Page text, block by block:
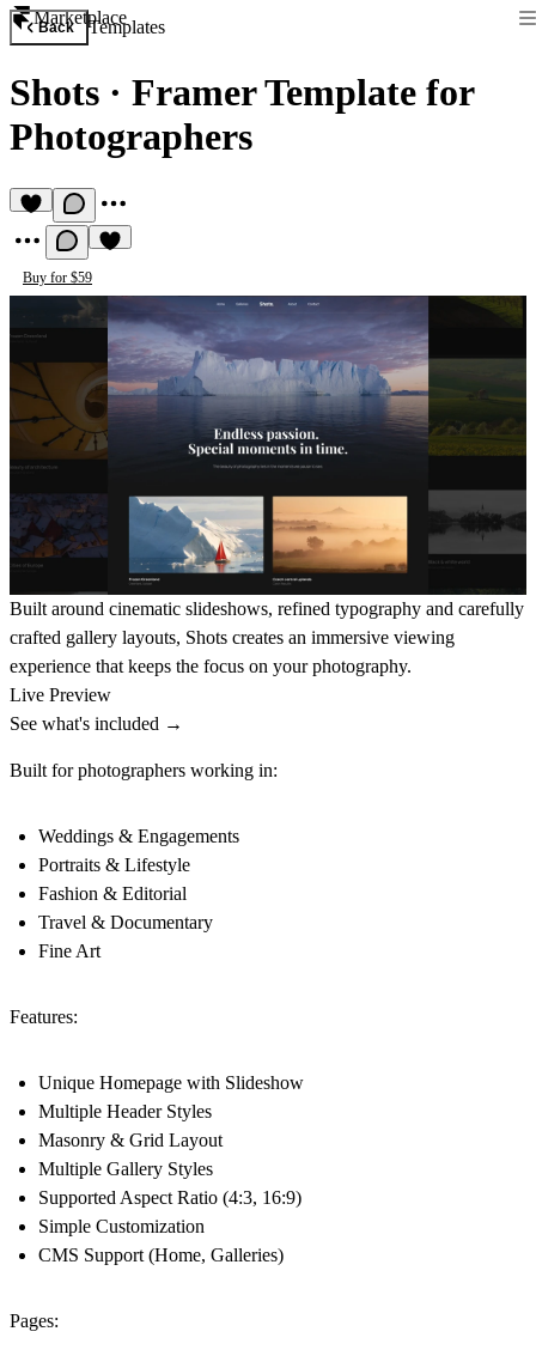
Marketplace
Back Templates
Shots · Framer Template for
Photographers
Buy for $59
Built around cinematic slideshows, refined typography and carefully
crafted gallery layouts, Shots creates an immersive viewing
experience that keeps the focus on your photography.
Live Preview
See what's included →
Built for photographers working in:
Weddings & Engagements
Portraits & Lifestyle
Fashion & Editorial
Travel & Documentary
Fine Art
Features:
Unique Homepage with Slideshow
Multiple Header Styles
Masonry & Grid Layout
Multiple Gallery Styles
Supported Aspect Ratio (4:3, 16:9)
Simple Customization
CMS Support (Home, Galleries)
Pages: